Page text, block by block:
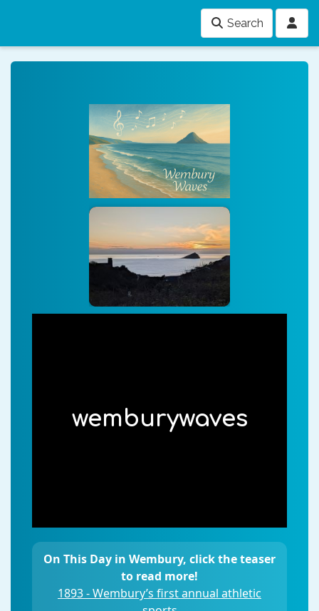
Search
wemburywaves
On This Day in Wembury, click the teaser
to read more!
1893 - Wembury’s first annual athletic